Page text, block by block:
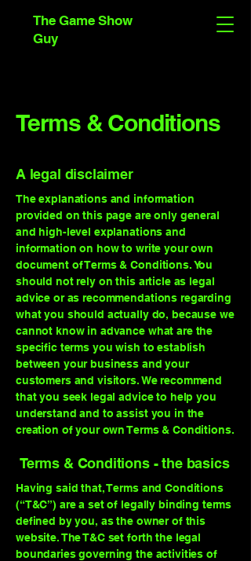
The Game Show
Guy
Terms & Conditions
A legal disclaimer
The explanations and information
provided on this page are only general
and high-level explanations and
information on how to write your own
document of Terms & Conditions. You
should not rely on this article as legal
advice or as recommendations regarding
what you should actually do, because we
cannot know in advance what are the
specific terms you wish to establish
between your business and your
customers and visitors. We recommend
that you seek legal advice to help you
understand and to assist you in the
creation of your own Terms & Conditions.
Terms & Conditions - the basics
Having said that, Terms and Conditions
(“T&C”) are a set of legally binding terms
defined by you, as the owner of this
website. The T&C set forth the legal
boundaries governing the activities of